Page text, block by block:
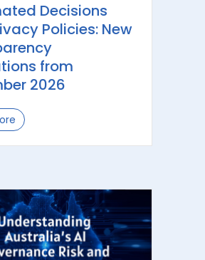
Decisions
Policies: New
from
2026
about Automated Decisions and